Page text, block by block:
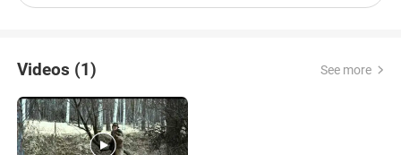
Videos (1) See more